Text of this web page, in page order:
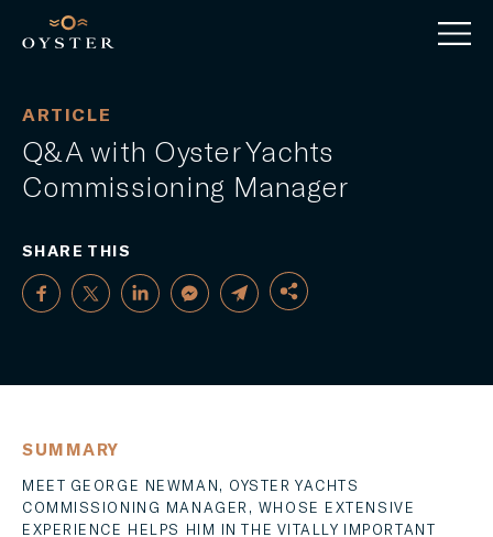
ARTICLE
Q&A with Oyster Yachts
Commissioning Manager
SHARE THIS
LINKEDIN
SUMMARY
MEET GEORGE NEWMAN, OYSTER YACHTS
COMMISSIONING MANAGER, WHOSE EXTENSIVE
EXPERIENCE HELPS HIM IN THE VITALLY IMPORTANT